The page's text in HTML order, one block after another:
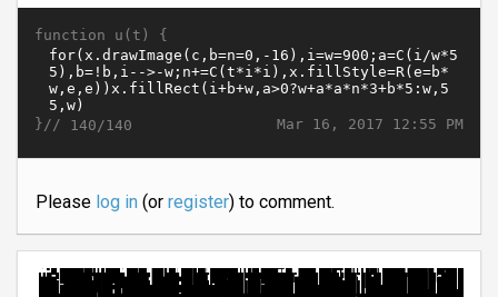
function u(t) {
Mar 16, 2017 12:55 PM
}// 140/140
Please log in(or register) to comment.